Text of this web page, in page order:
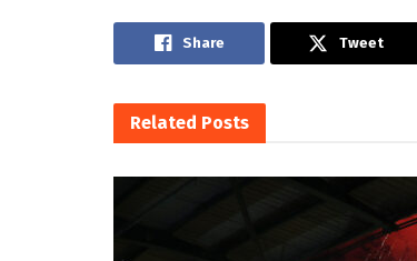
Share Tweet
Related Posts